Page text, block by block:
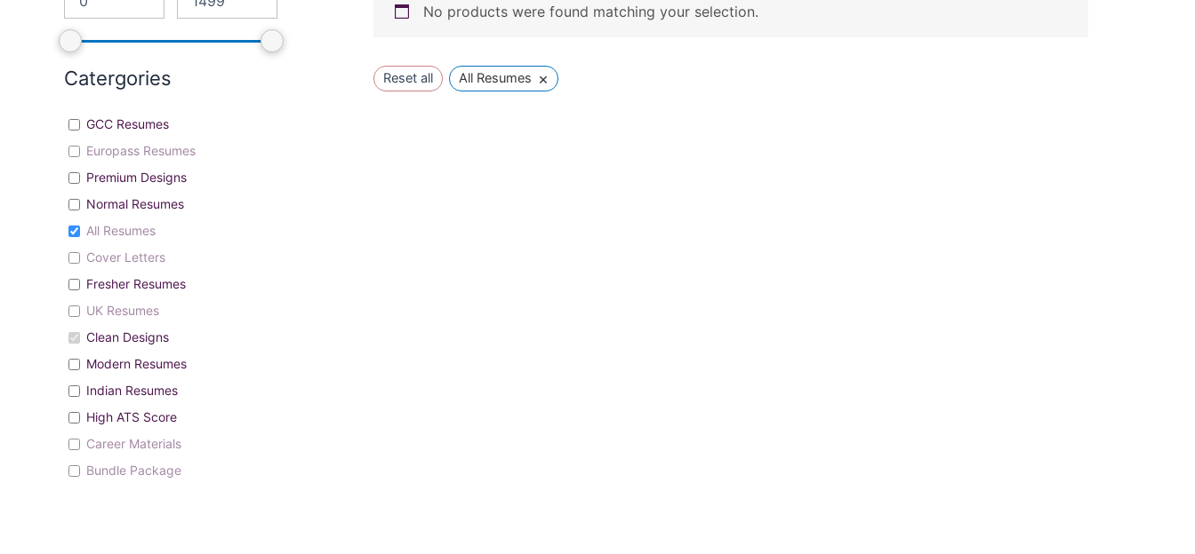
Catergories
GCC Resumes
Europass Resumes
Premium Designs
Normal Resumes
All Resumes
Cover Letters
Fresher Resumes
UK Resumes
Clean Designs
Modern Resumes
Indian Resumes
High ATS Score
Career Materials
Bundle Package
No products were found matching your selection.
Reset all All Resumes ×